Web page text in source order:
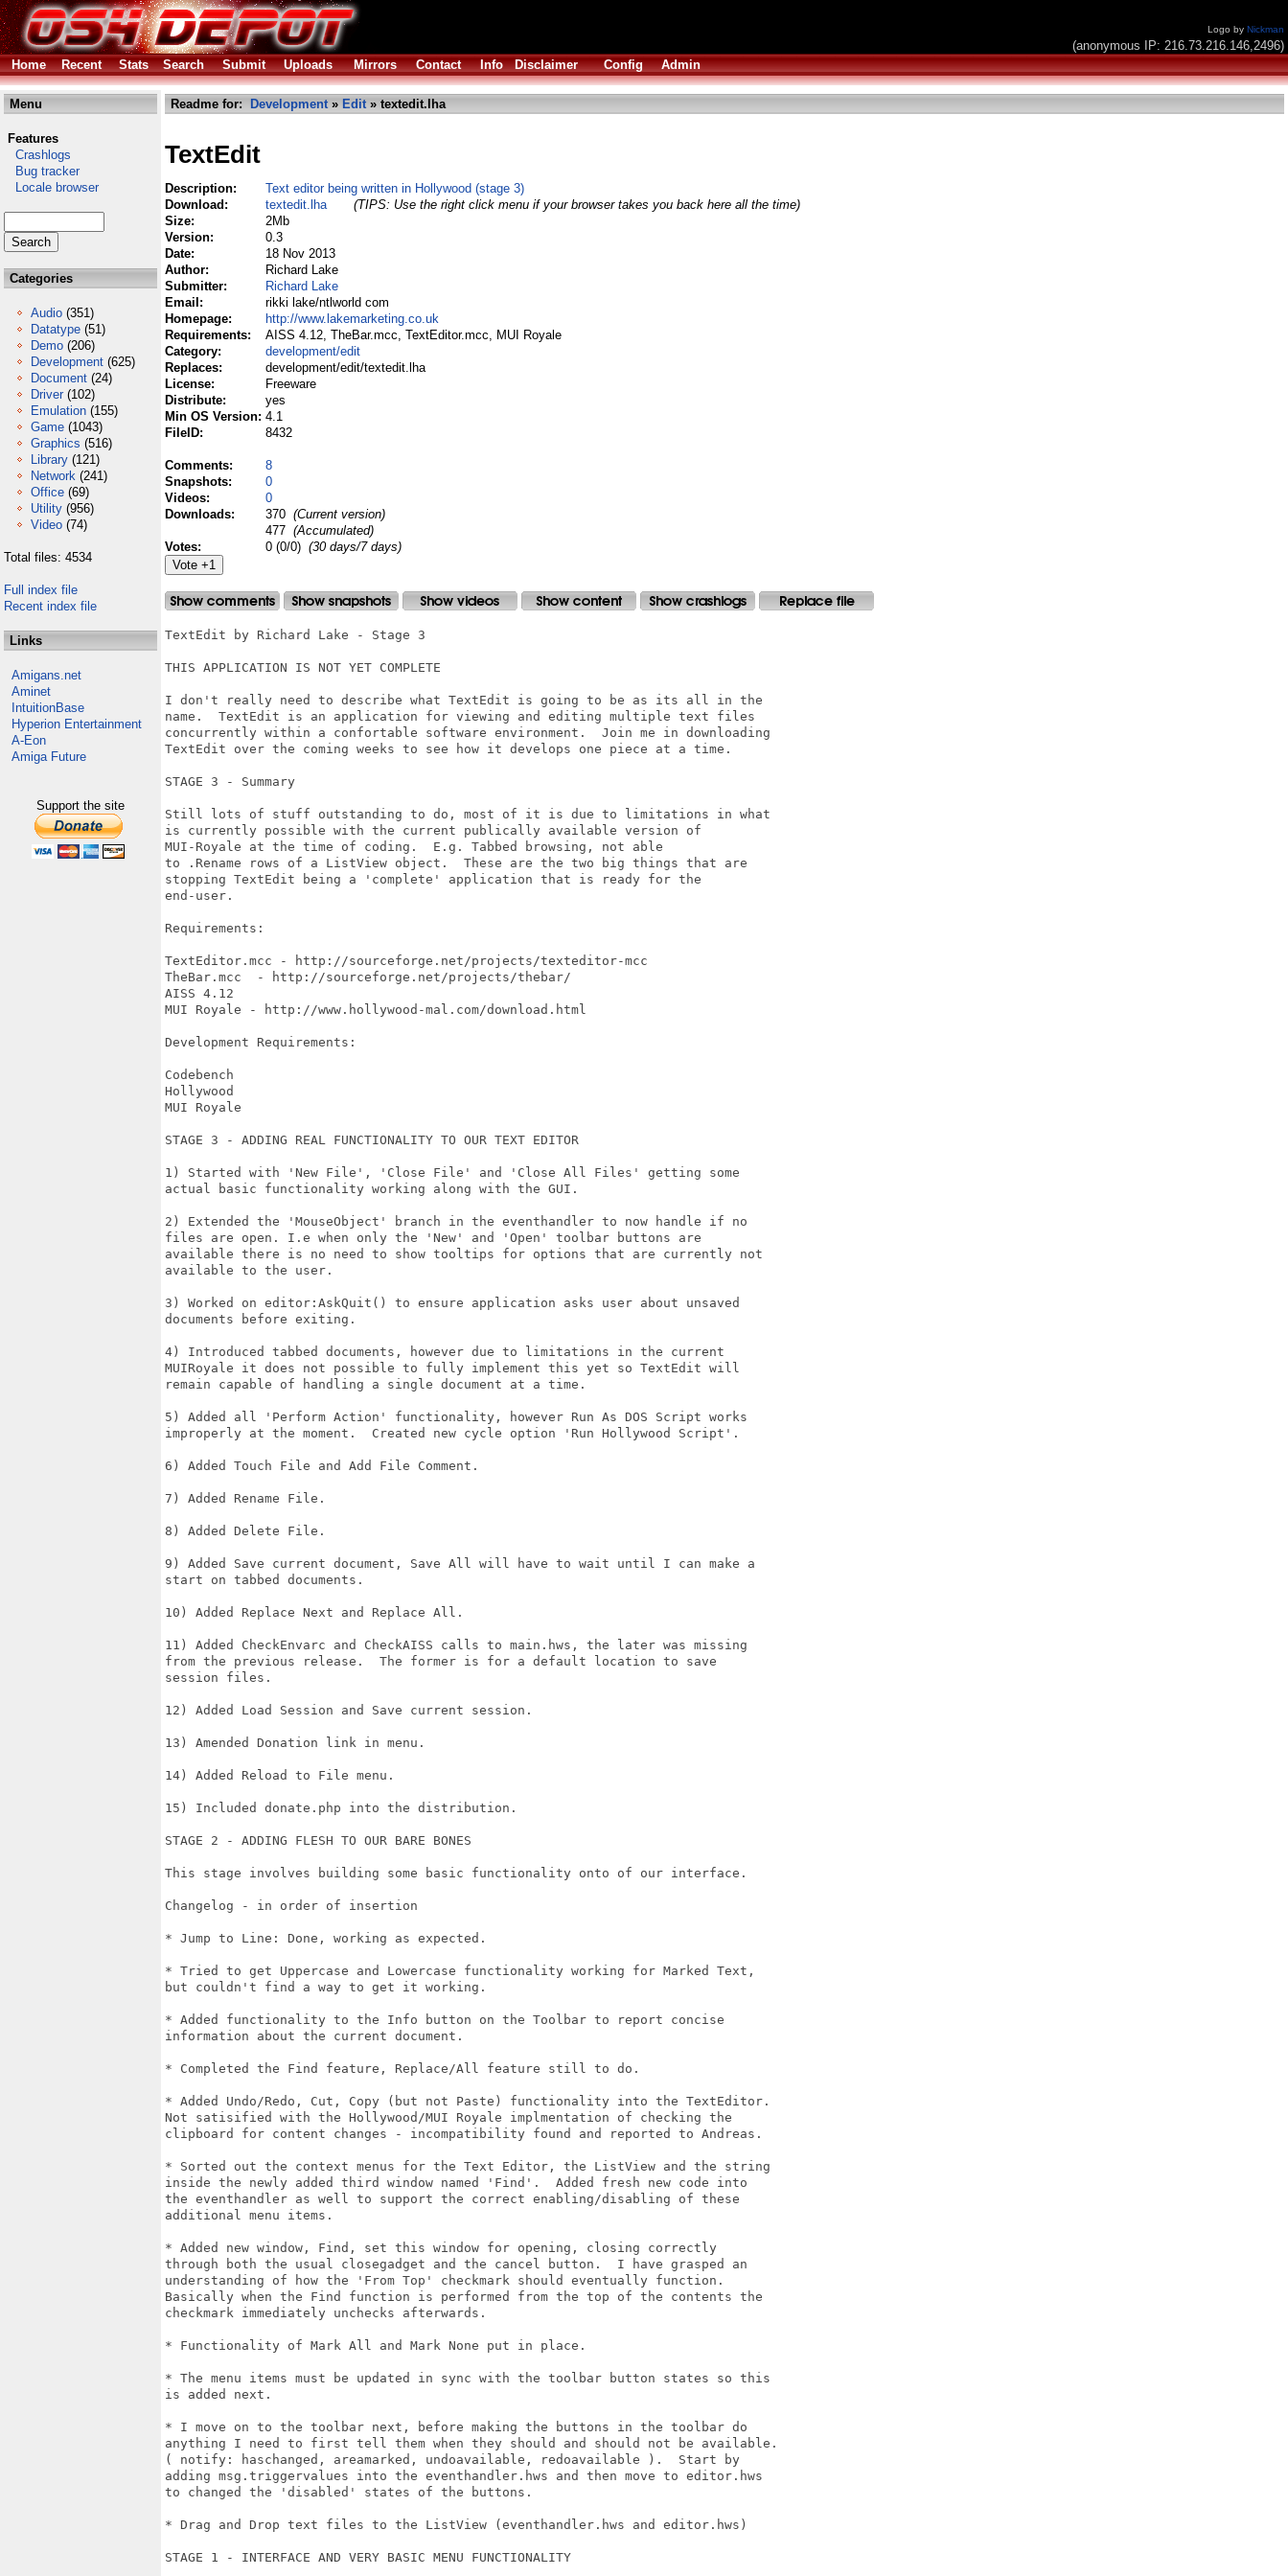
Logo by Nickman
(anonymous IP: 216.73.216.146,2496)
Home
Recent Stats Search Submit Uploads Mirrors Contact Info Disclaimer Config Admin
Menu
Features
Crashlogs
Bug tracker
Locale browser
Categories
Audio (351)
Datatype (51)
Demo (206)
Development (625)
Document (24)
Driver (102)
Emulation (155)
Game (1043)
Graphics (516)
Library (121)
Network (241)
Office (69)
Utility (956)
Video (74)
Total files: 4534
Full index file
Recent index file
Links
Amigans.net
Aminet
IntuitionBase
Hyperion Entertainment
A-Eon
Amiga Future
Support the site
Readme for: Development» Edit» textedit.lha
TextEdit
Description:
Text editor being written in Hollywood (stage 3)
Download:
textedit.lha
(TIPS: Use the right click menu if your browser takes you back here all the time)
Size:
2Mb
Version:
0.3
Date:
18 Nov 2013
Author:
Richard Lake
Submitter:
Richard Lake
Email:
rikki lake/ntlworld com
Homepage:
http://www.lakemarketing.co.uk
Requirements:
AISS 4.12, TheBar.mcc, TextEditor.mcc, MUI Royale
Category:
development/edit
Replaces:
development/edit/textedit.lha
License:
Freeware
Distribute:
yes
Min OS Version: 4.1
FileID:
8432
Comments:
8
Snapshots:
0
Videos:
0
Downloads:
370 (Current version)
477 (Accumulated)
Votes:
0 (0/0) (30 days/7 days)
TextEdit by Richard Lake - Stage 3
THIS APPLICATION IS NOT YET COMPLETE
I don't really need to describe what TextEdit is going to be as its all in the
name.  TextEdit is an application for viewing and editing multiple text files
concurrently within a confortable software environment.  Join me in downloading
TextEdit over the coming weeks to see how it develops one piece at a time.
STAGE 3 - Summary
Still lots of stuff outstanding to do, most of it is due to limitations in what
is currently possible with the current publically available version of
MUI-Royale at the time of coding.  E.g. Tabbed browsing, not able
to .Rename rows of a ListView object.  These are the two big things that are
stopping TextEdit being a 'complete' application that is ready for the
end-user.
Requirements:
TextEditor.mcc - http://sourceforge.net/projects/texteditor-mcc
TheBar.mcc  - http://sourceforge.net/projects/thebar/
AISS 4.12
MUI Royale - http://www.hollywood-mal.com/download.html
Development Requirements:
Codebench
Hollywood
MUI Royale
STAGE 3 - ADDING REAL FUNCTIONALITY TO OUR TEXT EDITOR
1) Started with 'New File', 'Close File' and 'Close All Files' getting some
actual basic functionality working along with the GUI.
2) Extended the 'MouseObject' branch in the eventhandler to now handle if no
files are open. I.e when only the 'New' and 'Open' toolbar buttons are
available there is no need to show tooltips for options that are currently not
available to the user.
3) Worked on editor:AskQuit() to ensure application asks user about unsaved
documents before exiting.
4) Introduced tabbed documents, however due to limitations in the current
MUIRoyale it does not possible to fully implement this yet so TextEdit will
remain capable of handling a single document at a time.
5) Added all 'Perform Action' functionality, however Run As DOS Script works
improperly at the moment.  Created new cycle option 'Run Hollywood Script'.
6) Added Touch File and Add File Comment.
7) Added Rename File.
8) Added Delete File.
9) Added Save current document, Save All will have to wait until I can make a
start on tabbed documents.
10) Added Replace Next and Replace All.
11) Added CheckEnvarc and CheckAISS calls to main.hws, the later was missing
from the previous release.  The former is for a default location to save
session files.
12) Added Load Session and Save current session.
13) Amended Donation link in menu.
14) Added Reload to File menu.
15) Included donate.php into the distribution.
STAGE 2 - ADDING FLESH TO OUR BARE BONES
This stage involves building some basic functionality onto of our interface.
Changelog - in order of insertion
* Jump to Line: Done, working as expected.
* Tried to get Uppercase and Lowercase functionality working for Marked Text,
but couldn't find a way to get it working.
* Added functionality to the Info button on the Toolbar to report concise
information about the current document.
* Completed the Find feature, Replace/All feature still to do.
* Added Undo/Redo, Cut, Copy (but not Paste) functionality into the TextEditor.
Not satisified with the Hollywood/MUI Royale implmentation of checking the
clipboard for content changes - incompatibility found and reported to Andreas.
* Sorted out the context menus for the Text Editor, the ListView and the string
inside the newly added third window named 'Find'.  Added fresh new code into
the eventhandler as well to support the correct enabling/disabling of these
additional menu items.
* Added new window, Find, set this window for opening, closing correctly
through both the usual closegadget and the cancel button.  I have grasped an
understanding of how the 'From Top' checkmark should eventually function.
Basically when the Find function is performed from the top of the contents the
checkmark immediately unchecks afterwards.
* Functionality of Mark All and Mark None put in place.
* The menu items must be updated in sync with the toolbar button states so this
is added next.
* I move on to the toolbar next, before making the buttons in the toolbar do
anything I need to first tell them when they should and should not be available.
( notify: haschanged, areamarked, undoavailable, redoavailable ).  Start by
adding msg.triggervalues into the eventhandler.hws and then move to editor.hws
to changed the 'disabled' states of the buttons.
* Drag and Drop text files to the ListView (eventhandler.hws and editor.hws)
STAGE 1 - INTERFACE AND VERY BASIC MENU FUNCTIONALITY